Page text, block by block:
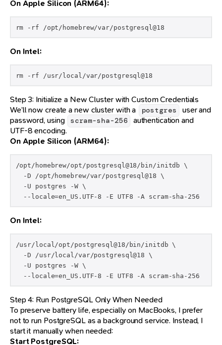
On Apple Silicon (ARM64):
rm -rf /opt/homebrew/var/postgresql@18
On Intel:
rm -rf /usr/local/var/postgresql@18
Step 3: Initialize a New Cluster with Custom Credentials
We’ll now create a new cluster with a
postgres
user and
password, using
scram-sha-256
authentication and
UTF-8 encoding.
On Apple Silicon (ARM64):
/opt/homebrew/opt/postgresql@18/bin/initdb \
  -D /opt/homebrew/var/postgresql@18 \
  -U postgres -W \
  --locale=en_US.UTF-8 -E UTF8 -A scram-sha-256
On Intel:
/usr/local/opt/postgresql@18/bin/initdb \
  -D /usr/local/var/postgresql@18 \
  -U postgres -W \
  --locale=en_US.UTF-8 -E UTF8 -A scram-sha-256
Step 4: Run PostgreSQL Only When Needed
To preserve battery life, especially on MacBooks, I prefer
not to run PostgreSQL as a background service. Instead, I
start it manually when needed:
Start PostgreSQL: